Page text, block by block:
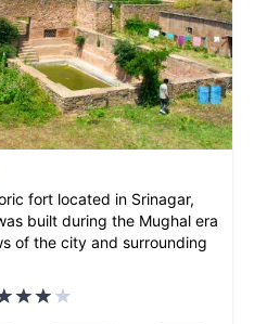
fort located in Srinagar,
built during the Mughal era
of the city and surrounding